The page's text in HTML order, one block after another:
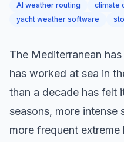
AI weather routing
climate
yacht weather software
The Mediterranean
has worked at sea in
than a decade has felt
seasons, more intense
more frequent